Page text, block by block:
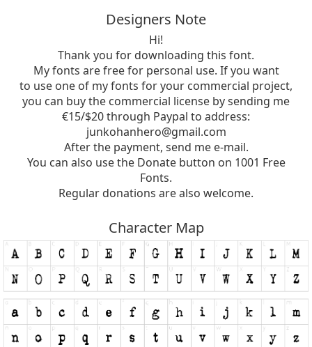
Designers Note
Hi!
Thank you for downloading this font.
My fonts are free for personal use. If you want
to use one of my fonts for your commercial project,
you can buy the commercial license by sending me
€15/$20 through Paypal to address:
junkohanhero@gmail.com
After the payment, send me e-mail.
You can also use the Donate button on 1001 Free
Fonts.
Regular donations are also welcome.
Character Map